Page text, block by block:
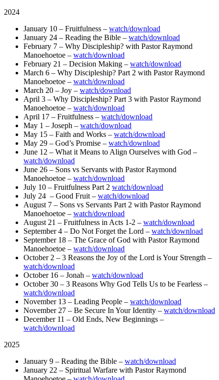
2024
January 10 – Fruitfulness – watch/download
January 24 – Reading the Bible – watch/download
February 7 – Why Discipleship? with Pastor Raymond
Manoehoetoe – watch/download
February 21 – Decision Making – watch/download
March 6 – Why Discipleship? Part 2 with Pastor Raymond
Manoehoetoe – watch/download
March 20 – Joy – watch/download
April 3 – Why Discipleship? Part 3 with Pastor Raymond
Manoehoetoe – watch/download
April 17 – Fruitfulness – watch/download
May 1 – Joseph – watch/download
May 15 – Faith and Works – watch/download
May 29 – God’s Promise – watch/download
June 12 – What it Means to Align Ourselves with God –
watch/download
June 26 – Sons vs Servants with Pastor Raymond
Manoehoetoe – watch/download
July 10 – Fruitfulness Part 2 watch/download
July 24 – Good Fruit – watch/download
August 7 – Sons vs Servants Part 2 with Pastor Raymond
Manoehoetoe – watch/download
August 21 – Fruitfulness in Acts 1-2 – watch/download
September 4 – Do Not Forget the Lord – watch/download
September 18 – The Grace of God with Pastor Raymond
Manoehoetoe – watch/download
October 2 – 3 Reasons the Joy of the Lord is Your Strength –
watch/download
October 16 – Jonah – watch/download
October 30 – 3 Reasons Why God Tells Us to be Fearless –
watch/download
November 13 – Leading People – watch/download
November 27 – Be Secure In Your Identity – watch/download
December 11 – Old Ends, New Beginnings –
watch/download
2025
January 9 – Reading the Bible – watch/download
January 22 – Spiritual Warfare with Pastor Raymond